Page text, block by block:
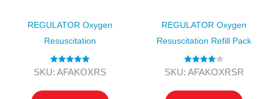
REGULATOR Oxygen
Resuscitation
Rated5.00
SKU: AFAKOXRS
REGULATOR Oxygen
Resuscitation Refill Pack
Rated4.00
SKU: AFAKOXRSR